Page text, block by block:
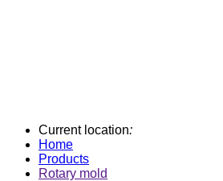
Current location:
Home
Products
Rotary mold